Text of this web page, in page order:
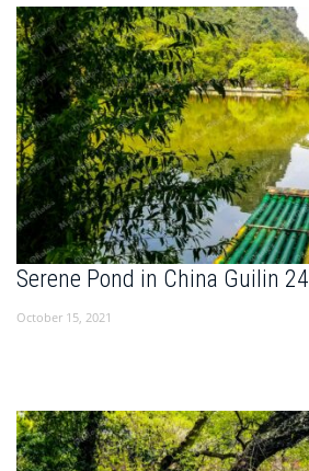
Serene Pond in China Guilin 24
October 15, 2021